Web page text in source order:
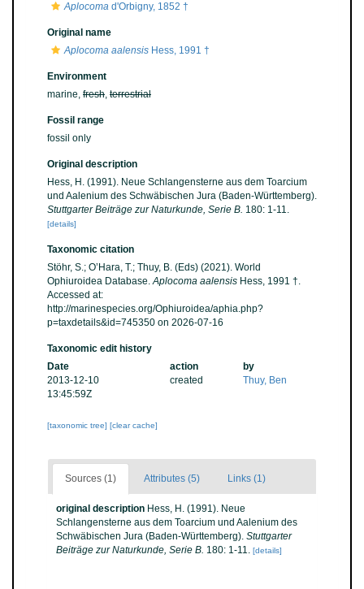
Aplocoma d'Orbigny, 1852 †
Original name
Aplocoma aalensis Hess, 1991 †
Environment
marine, fresh, terrestrial
Fossil range
fossil only
Original description
Hess, H. (1991). Neue Schlangensterne aus dem Toarcium
und Aalenium des Schwäbischen Jura (Baden-Württemberg).
Stuttgarter Beiträge zur Naturkunde, Serie B. 180: 1-11.
[details]
Taxonomic citation
Stöhr, S.; O’Hara, T.; Thuy, B. (Eds) (2021). World
Ophiuroidea Database.Aplocoma aalensis Hess, 1991 †.
Accessed at:
http://marinespecies.org/Ophiuroidea/aphia.php?
p=taxdetails&id=745350 on 2026-07-16
Taxonomic edit history
Date
action
by
2013-12-10
13:45:59Z
created Thuy, Ben
[taxonomic tree] [clear cache]
Sources (1) Attributes (5) Links (1)
original description Hess, H. (1991). Neue
Schlangensterne aus dem Toarcium und Aalenium des
Schwäbischen Jura (Baden-Württemberg). Stuttgarter
Beiträge zur Naturkunde, Serie B. 180: 1-11. [details]